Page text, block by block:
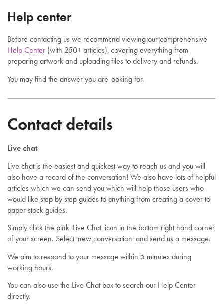
Help center
Before contacting us we recommend viewing our comprehensive
Help Center (with 250+ articles), covering everything from
preparing artwork and uploading files to delivery and refunds.
You may find the answer you are looking for.
Contact details
Live chat
Live chat is the easiest and quickest way to reach us and you will
also have a record of the conversation! We also have lots of helpful
articles which we can send you which will help those users who
would like step by step guides to anything from creating a cover to
paper stock guides.
Simply click the pink 'Live Chat' icon in the bottom right hand corner
of your screen. Select 'new conversation' and send us a message.
We aim to respond to your message within 5 minutes during
working hours.
You can also use the Live Chat box to search our Help Center
directly.